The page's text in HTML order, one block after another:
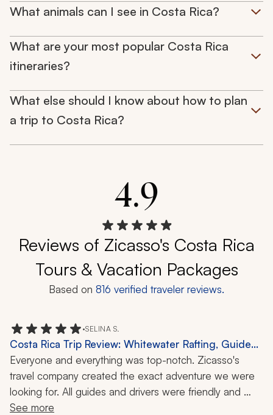
What animals can I see in Costa Rica?
What are your most popular Costa Rica
itineraries?
What else should I know about how to plan
a trip to Costa Rica?
4.9
Reviews of Zicasso's Costa Rica
Tours & Vacation Packages
Based on 816 verified traveler reviews.
•SELINA S.
Costa Rica Trip Review: Whitewater Rafting, Guided
Night Walk, 10 Days
Everyone and everything was top-notch. Zicasso's
travel company created the exact adventure we were
looking for. All guides and drivers were friendly and
knowledgeable. Cars were clean and comfortable.
See more